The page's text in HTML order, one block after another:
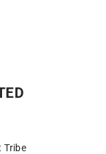
Tribe